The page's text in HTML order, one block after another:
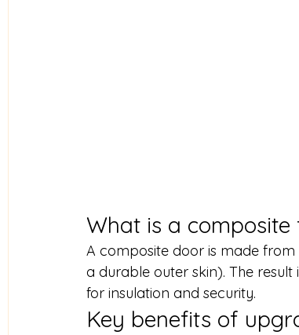
What is a
A composite door is made
a durable outer skin). The
for insulation and security.
Key benefits of